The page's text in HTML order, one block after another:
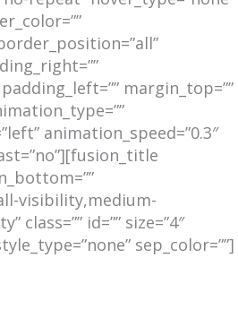
margin_top=””
animation_speed=”0.3″
visibility,medium-
id=”” size=”4″
sep_color=””]